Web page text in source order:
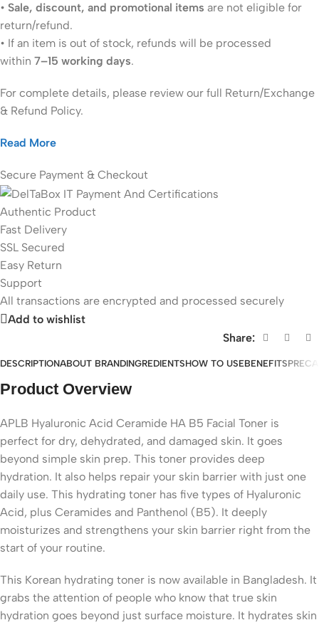
• Sale, discount, and promotional items are not eligible for
return/refund.
• If an item is out of stock, refunds will be processed
within 7–15 working days.
For complete details, please review our full Return/Exchange
& Refund Policy.
Read More
Secure Payment & Checkout
Authentic Product
Fast Delivery
SSL Secured
Easy Return
Support
All transactions are encrypted and processed securely
Add to wishlist
Share:
DESCRIPTIONABOUT BRANDINGREDIENTSHOW TO USEBENEFITS
Product Overview
APLB Hyaluronic Acid Ceramide HA B5 Facial Toner is
perfect for dry, dehydrated, and damaged skin. It goes
beyond simple skin prep. This toner provides deep
hydration. It also helps repair your skin barrier with just one
daily use. This hydrating toner has five types of Hyaluronic
Acid, plus Ceramides and Panthenol (B5). It deeply
moisturizes and strengthens your skin barrier right from the
start of your routine.
This Korean hydrating toner is now available in Bangladesh. It
grabs the attention of people who know that true skin
hydration goes beyond just surface moisture. It hydrates skin